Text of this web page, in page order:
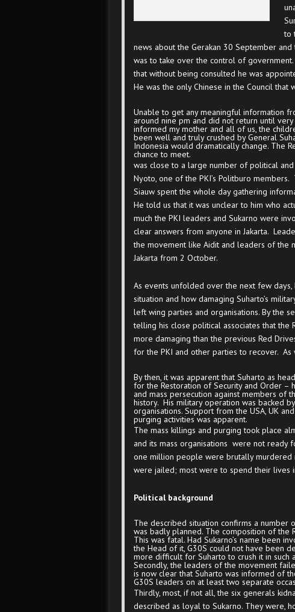
to
news about the Gerakan 30 September
was to take over the control of
that without being consulted he was
He was the only Chinese in the Council that
Unable to get any meaningful information
around nine pm and did not return until
informed my mother and all of us, the
been well and truly crushed by General
Indonesia would dramatically change. The
chance to meet.
was close to a large number of political
Nyoto, one of the PKI’s Politburo
Siauw spent the whole day gathering
He told us that it was unclear to him who
much the PKI leaders and Sukarno were
clear answers from anyone in Jakarta.
the movement like Aidit and leaders of the
Jakarta from 2 October.
As events unfolded over the next few
situation and how damaging Suharto’s
left wing parties and organisations. By the
telling his close political associates that
more damaging than the previous Red
for the PKI and other parties to recover. As
By then, it was apparent that Suharto as
for the Restoration of Security and Order –
and mass persecution against members of
history. His military operation was backed
organisations. Support from the USA, UK
purging activities was apparent.
The mass killings and purging took place
and its mass organisations were not ready
one million people were brutally
were jailed; most were to spend their lives
Political background
The described situation confirms a number
was badly planned. The composition of the
This was fatal. Had Sukarno’s name been
the Head of it, G30S could not have been
more difficult for Suharto to crush it in such
Secondly, the leaders of the movement
is now clear that Suharto was informed of
G30S leaders on at least two separate
Thirdly, most, if not all, the six generals
described as loyal to Sukarno. They were,